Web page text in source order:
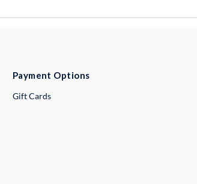
Payment Options
Gift Cards